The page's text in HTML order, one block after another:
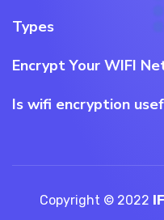
Types
Encrypt Your WIFI
Is wifi encryption
Copyright © 2022